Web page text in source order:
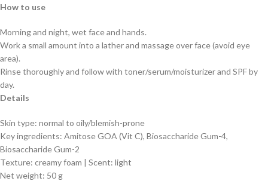
How to use
Morning and night, wet face and hands.
Work a small amount into a lather and massage over face (avoid eye
area).
Rinse thoroughly and follow with toner/serum/moisturizer and SPF by
day.
Details
Skin type: normal to oily/blemish-prone
Key ingredients: Amitose GOA (Vit C), Biosaccharide Gum-4,
Biosaccharide Gum-2
Texture: creamy foam | Scent: light
Net weight: 50 g